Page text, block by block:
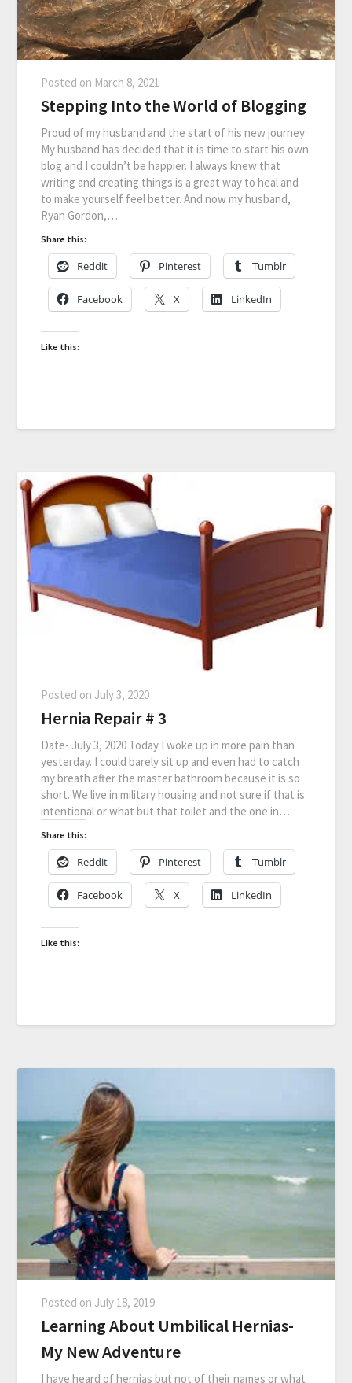
Posted on March 8, 2021
Stepping Into the World of Blogging
Proud of my husband and the start of his new journey
My husband has decided that it is time to start his own
blog and I couldn’t be happier. I always knew that
writing and creating things is a great way to heal and
to make yourself feel better. And now my husband,
Ryan Gordon,…
Share this:
Reddit Pinterest Tumblr
Facebook X LinkedIn
Like this:
Posted on July 3, 2020
Hernia Repair # 3
Date- July 3, 2020 Today I woke up in more pain than
yesterday. I could barely sit up and even had to catch
my breath after the master bathroom because it is so
short. We live in military housing and not sure if that is
intentional or what but that toilet and the one in…
Share this:
Reddit Pinterest Tumblr
Facebook X LinkedIn
Like this:
Posted on July 18, 2019
Learning About Umbilical Hernias-
My New Adventure
I have heard of hernias but not of their names or what